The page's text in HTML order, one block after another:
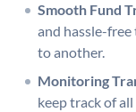
Smooth Fund
and hassle-
to another.
Monitoring
keep track of